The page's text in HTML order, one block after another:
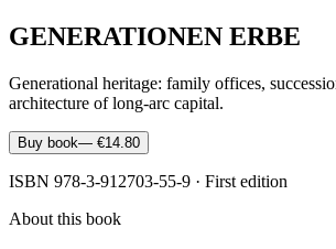
GENERATIONEN ERBE
Generational heritage: family offices,
architecture of long-arc capital.
Buy book— €14.80
ISBN 978-3-912703-55-9 · First edition
About this book